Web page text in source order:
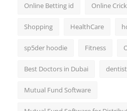
Online Betting id Online
Shopping HealthCare
sp5der hoodie Fitness
Best Doctors in Dubai
Mutual Fund Software